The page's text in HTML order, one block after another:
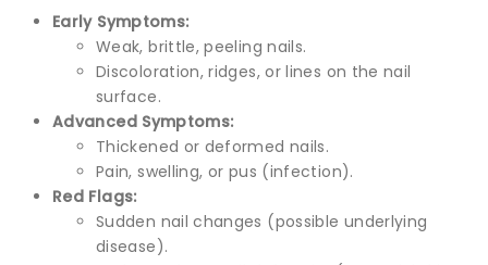
Early Symptoms:
Weak, brittle, peeling nails.
Discoloration, ridges, or lines on the nail
surface.
Advanced Symptoms:
Thickened or deformed nails.
Pain, swelling, or pus (infection).
Red Flags:
Sudden nail changes (possible underlying
disease).